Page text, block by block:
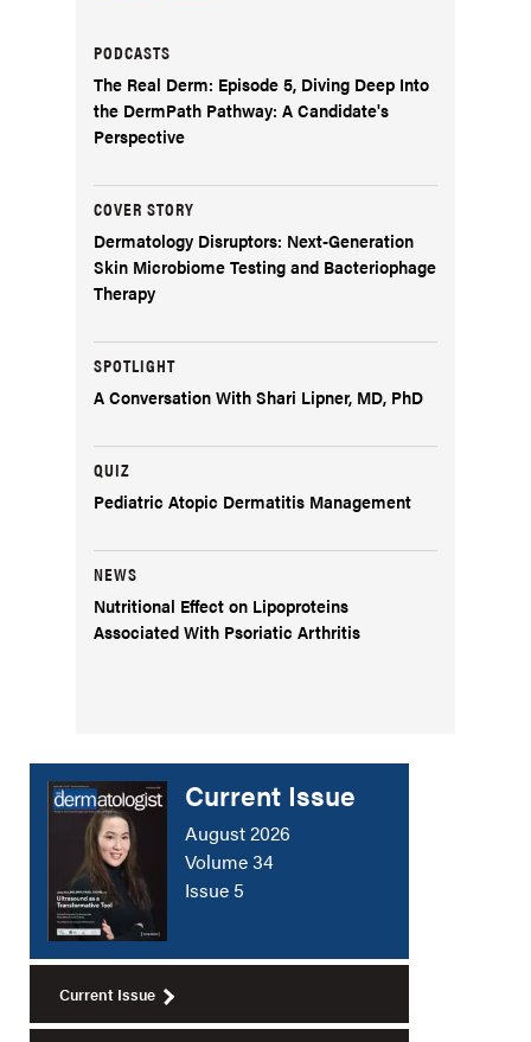
PODCASTS
The Real Derm: Episode 5, Diving Deep Into
the DermPath Pathway: A Candidate's
Perspective
COVER STORY
Dermatology Disruptors: Next-Generation
Skin Microbiome Testing and Bacteriophage
Therapy
SPOTLIGHT
A Conversation With Shari Lipner, MD, PhD
QUIZ
Pediatric Atopic Dermatitis Management
NEWS
Nutritional Effect on Lipoproteins
Associated With Psoriatic Arthritis
Current Issue
August 2026
Volume 34
Issue 5
Current Issue